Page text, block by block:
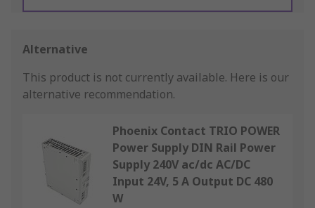
Alternative
This product is not currently available. Here is our
alternative recommendation.
Phoenix Contact TRIO POWER
Power Supply DIN Rail Power
Supply 240V ac/dc AC/DC
Input 24V, 5 A Output DC 480
W